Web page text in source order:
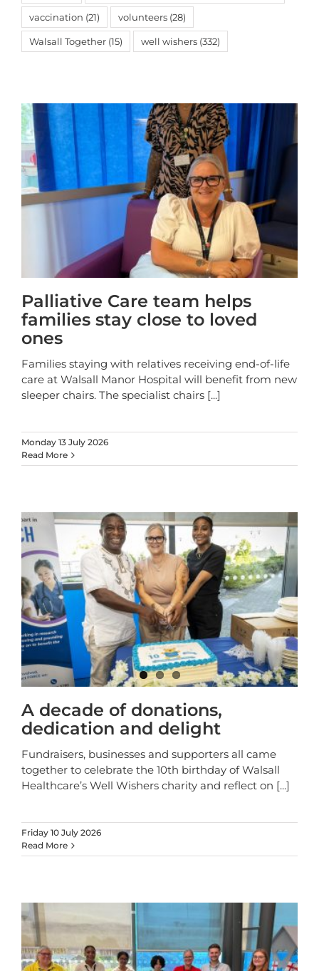
Palliative Care team helps
families stay close to loved
ones
Families staying with relatives receiving end-of-life
care at Walsall Manor Hospital will benefit from new
sleeper chairs. The specialist chairs [...]
Monday 13 July 2026
Read More
A decade of donations,
dedication and delight
Fundraisers, businesses and supporters all came
together to celebrate the 10th birthday of Walsall
Healthcare’s Well Wishers charity and reflect on [...]
Friday 10 July 2026
Read More
vaccination (21) volunteers (28)
Walsall Together (15) well wishers (332)